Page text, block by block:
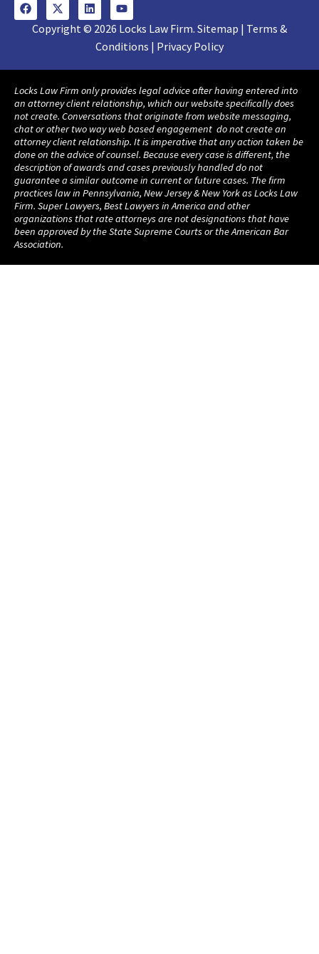
Copyright © 2026 Locks Law Firm. Sitemap | Terms &
Conditions | Privacy Policy
Locks Law Firm only provides legal advice after having entered into
an attorney client relationship, which our website specifically does
not create. Conversations that originate from website messaging,
chat or other two way web based engagement do not create an
attorney client relationship. It is imperative that any action taken be
done on the advice of counsel. Because every case is different, the
description of awards and cases previously handled do not
guarantee a similar outcome in current or future cases. The firm
practices law in Pennsylvania, New Jersey & New York as Locks Law
Firm. Super Lawyers, Best Lawyers in America and other
organizations that rate attorneys are not designations that have
been approved by the State Supreme Courts or the American Bar
Association.